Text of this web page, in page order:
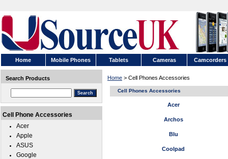
Home Mobile Phones Tablets Cameras Camcorders
Home > Cell Phones Accessories
Cell Phones Accessories
Acer
Archos
Blu
Coolpad
Search Products
Cell Phone Accessories
Acer
Apple
ASUS
Google